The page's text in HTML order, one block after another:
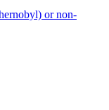
or non-